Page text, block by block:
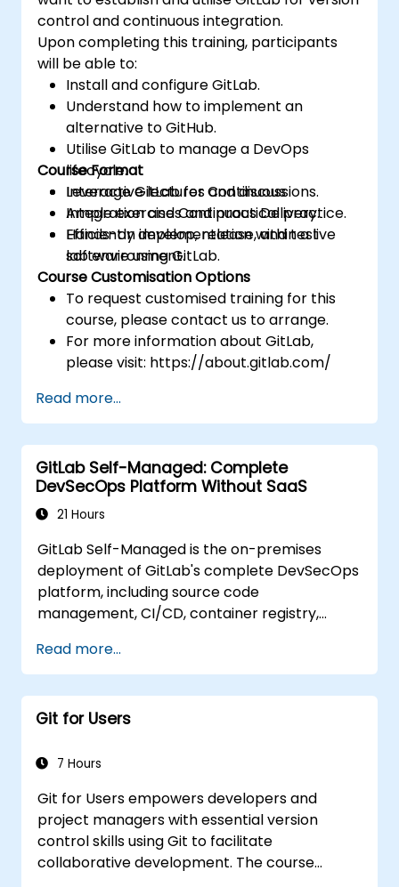
control and continuous integration.
Upon completing this training, participants
will be able to:
Install and configure GitLab.
Understand how to implement an
alternative to GitHub.
Utilise GitLab to manage a DevOps
lifecycle.
Leverage GitLab for Continuous
Integration and Continuous Delivery.
Efficiently develop, release, and test
software using GitLab.
Course Format
Interactive lectures and discussions.
Ample exercises and practical practice.
Hands-on implementation within a live
lab environment.
Course Customisation Options
To request customised training for this
course, please contact us to arrange.
For more information about GitLab,
please visit: https://about.gitlab.com/
Read more...
GitLab Self-Managed: Complete
DevSecOps Platform Without SaaS
21 Hours
GitLab Self-Managed is the on-premises
deployment of GitLab's complete DevSecOps
platform, including source code
management, CI/CD, container registry,
gold standard for organizations that want the
full GitLab feature set without SaaS
dependency or data leaving their network.
Read more...
Git for Users
7 Hours
Git for Users empowers developers and
project managers with essential version
control skills using Git to facilitate
collaborative development. The course